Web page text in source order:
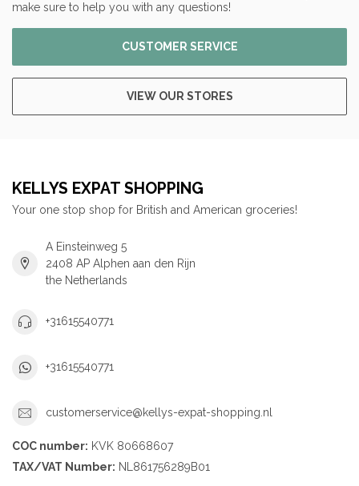
make sure to help you with any questions!
CUSTOMER SERVICE
VIEW OUR STORES
KELLYS EXPAT SHOPPING
Your one stop shop for British and American groceries!
A Einsteinweg 5
2408 AP Alphen aan den Rijn
the Netherlands
+31615540771
+31615540771
customerservice@kellys-expat-shopping.nl
COC number: KVK 80668607
TAX/VAT Number: NL861756289B01